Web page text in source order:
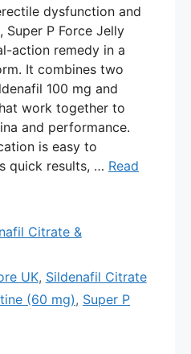
dysfunction and
Super P Force Jelly
action remedy in a
It combines two
100 mg and
work together to
and performance.
is easy to
quick results, … Read
Citrate &
UK, Sildenafil Citrate
(60 mg), Super P